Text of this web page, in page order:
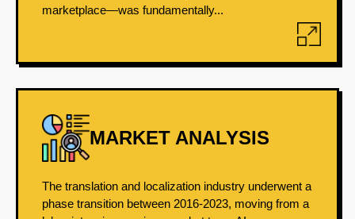
marketplace—was fundamentally...
MARKET ANALYSIS
The translation and localization industry underwent a
phase transition between 2016-2023, moving from a